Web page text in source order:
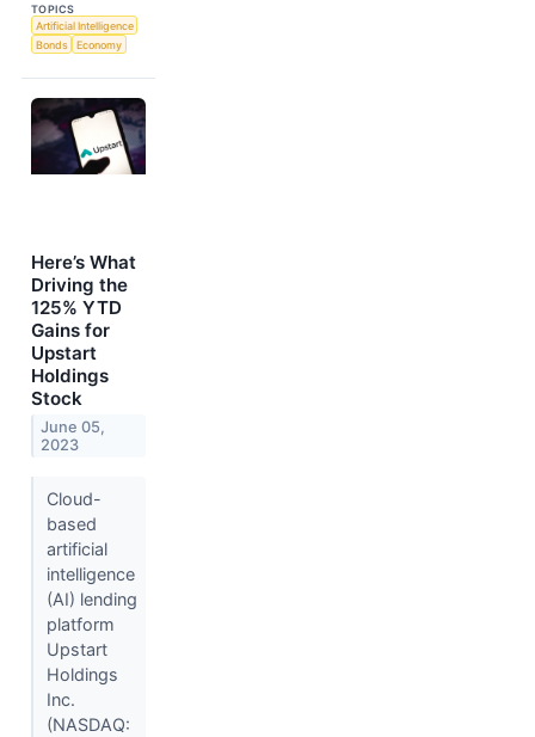
TOPICS
Artificial Intelligence
Bonds
Economy
Here’s What
Driving the
125% YTD
Gains for
Upstart
Holdings
Stock
June 05,
2023
Cloud-
based
artificial
intelligence
(AI) lending
platform
Upstart
Holdings
Inc.
(NASDAQ: